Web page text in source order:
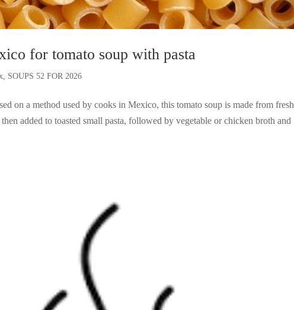
for tomato soup with pasta
SOUPS 52 FOR 2026
on a method used by cooks in Mexico, this tomato soup is made from fresh
added to toasted small pasta, followed by vegetable or chicken broth and